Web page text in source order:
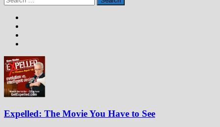
pagination
for:
Expelled: The Movie You Have to See